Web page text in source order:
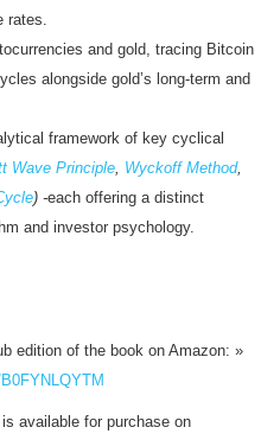
rates.
and gold, tracing Bitcoin
alongside gold’s long-term and
framework of key cyclical
Wave Principle Wyckoff Method,
) -each offering a distinct
and investor psychology.
edition of the book on Amazon: »
available for purchase on